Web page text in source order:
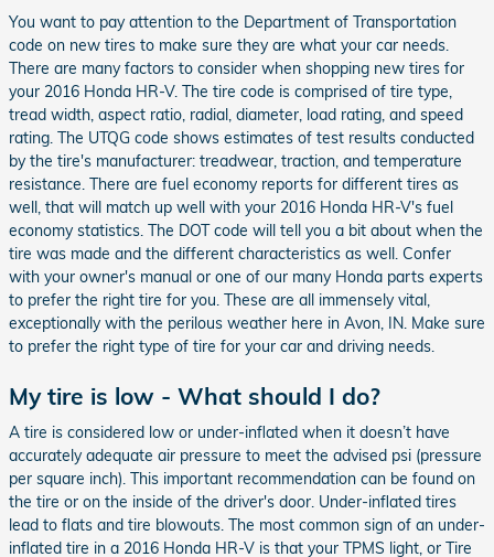
You want to pay attention to the Department of Transportation
code on new tires to make sure they are what your car needs.
There are many factors to consider when shopping new tires for
your 2016 Honda HR-V. The tire code is comprised of tire type,
tread width, aspect ratio, radial, diameter, load rating, and speed
rating. The UTQG code shows estimates of test results conducted
by the tire's manufacturer: treadwear, traction, and temperature
resistance. There are fuel economy reports for different tires as
well, that will match up well with your 2016 Honda HR-V's fuel
economy statistics. The DOT code will tell you a bit about when the
tire was made and the different characteristics as well. Confer
with your owner's manual or one of our many Honda parts experts
to prefer the right tire for you. These are all immensely vital,
exceptionally with the perilous weather here in Avon, IN. Make sure
to prefer the right type of tire for your car and driving needs.
My tire is low - What should I do?
A tire is considered low or under-inflated when it doesn’t have
accurately adequate air pressure to meet the advised psi (pressure
per square inch). This important recommendation can be found on
the tire or on the inside of the driver's door. Under-inflated tires
lead to flats and tire blowouts. The most common sign of an under-
inflated tire in a 2016 Honda HR-V is that your TPMS light, or Tire